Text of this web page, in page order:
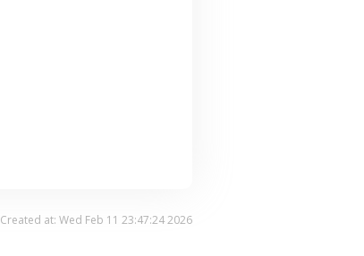
Created at: Wed Feb 11 23:47:24 2026